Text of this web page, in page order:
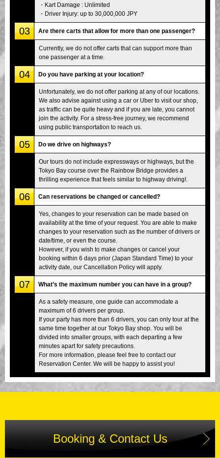
・Kart Damage : Unlimited
・Driver Injury: up to 30,000,000 JPY
03 Are there carts that allow for more than one passenger?
Currently, we do not offer carts that can support more than
one passenger at a time.
04 Do you have parking at your location?
Unfortunately, we do not offer parking at any of our locations.
We also advise against using a car or Uber to visit our shop,
as traffic can be quite heavy and if you are late, you cannot
join the activity. For a stress-free journey, we recommend
using public transportation to reach us.
05 Do we drive on highways?
Our tours do not include expressways or highways, but the
Tokyo Bay course over the Rainbow Bridge provides a
thrilling experience that feels similar to highway driving!.
06 Can reservations be changed or cancelled?
Yes, changes to your reservation can be made based on
availability at the time of your request. You are able to make
changes to your reservation such as the number of drivers or
date/time, or even the course.
However, if you wish to make changes or cancel your
booking within 6 days prior (Japan Standard Time) to your
activity date, our Cancellation Policy will apply.
07 What’s the maximum number you can have in a group?
As a safety measure, one guide can accommodate a
maximum of 6 drivers per group.
If your party has more than 6 drivers, you can only tour at the
same time together at our Tokyo Bay shop. You will be
divided into smaller groups, with each departing a few
minutes apart for safety precautions.
For more information, please feel free to contact our
Reservation Center. We will be happy to assist you!
Booking & Contact Us